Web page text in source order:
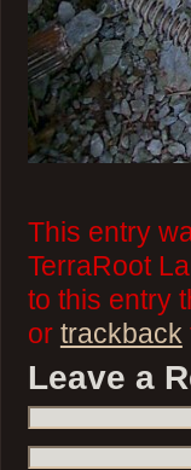
This entry
TerraRoot
to this entry
or trackback
Leave a